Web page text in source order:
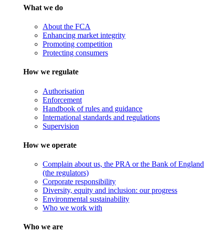
What we do
About the FCA
Enhancing market integrity
Promoting competition
Protecting consumers
How we regulate
Authorisation
Enforcement
Handbook of rules and guidance
International standards and regulations
Supervision
How we operate
Complain about us, the PRA or the Bank of England
(the regulators)
Corporate responsibility
Diversity, equity and inclusion: our progress
Environmental sustainability
Who we work with
Who we are